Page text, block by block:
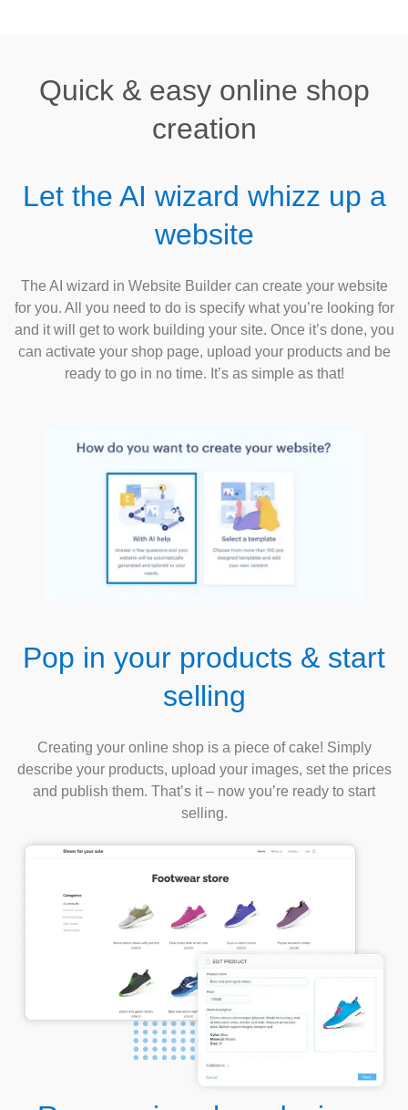
Quick & easy online shop
creation
Let the AI wizard whizz up a
website
The AI wizard in Website Builder can create your website
for you. All you need to do is specify what you’re looking for
and it will get to work building your site. Once it’s done, you
can activate your shop page, upload your products and be
ready to go in no time. It’s as simple as that!
Pop in your products & start
selling
Creating your online shop is a piece of cake! Simply
describe your products, upload your images, set the prices
and publish them. That’s it – now you’re ready to start
selling.